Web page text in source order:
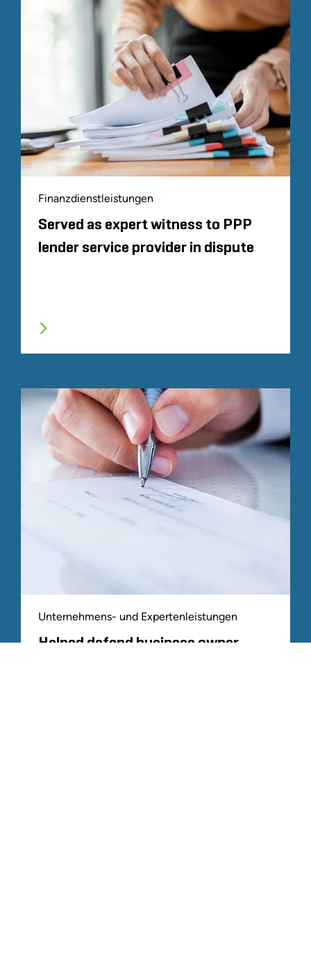
Finanzdienstleistungen
Served as expert witness to PPP
lender service provider in dispute
Unternehmens- und Expertenleistungen
Helped defend business owner